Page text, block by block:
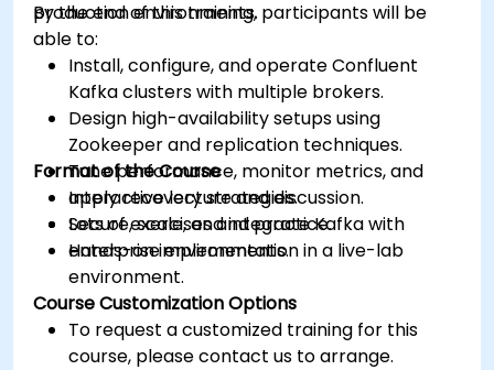
production environments.
By the end of this training, participants will be
able to:
Install, configure, and operate Confluent
Kafka clusters with multiple brokers.
Design high-availability setups using
Zookeeper and replication techniques.
Tune performance, monitor metrics, and
apply recovery strategies.
Secure, scale, and integrate Kafka with
enterprise environments.
Format of the Course
Interactive lecture and discussion.
Lots of exercises and practice.
Hands-on implementation in a live-lab
environment.
Course Customization Options
To request a customized training for this
course, please contact us to arrange.